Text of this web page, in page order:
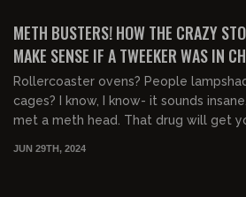
METH BUSTERS! HOW THE CRAZY
MAKE SENSE IF A TWEEKER WAS IN
Rollercoaster ovens? People
cages? I know, I know- it sounds
met a meth head. That drug will get
JUN 29TH, 2024